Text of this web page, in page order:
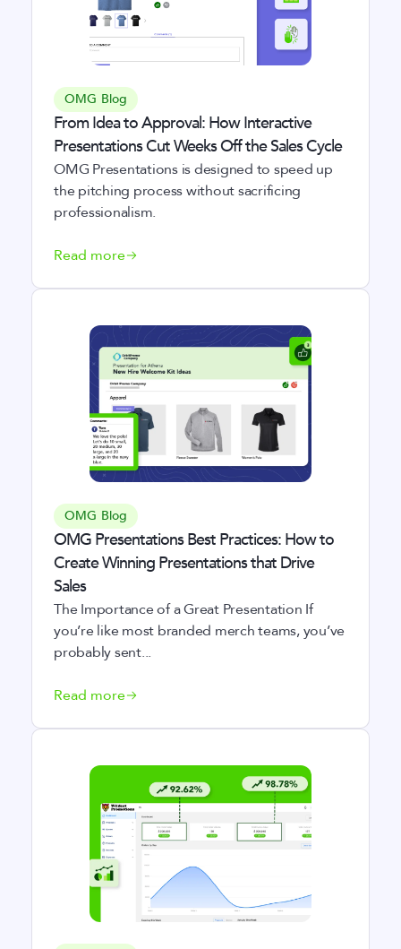
OMG Blog
From Idea to Approval: How Interactive
Presentations Cut Weeks Off the Sales Cycle
OMG Presentations is designed to speed up
the pitching process without sacrificing
professionalism.
Read more
OMG Blog
OMG Presentations Best Practices: How to
Create Winning Presentations that Drive
Sales
The Importance of a Great Presentation If
you’re like most branded merch teams, you’ve
probably sent...
Read more